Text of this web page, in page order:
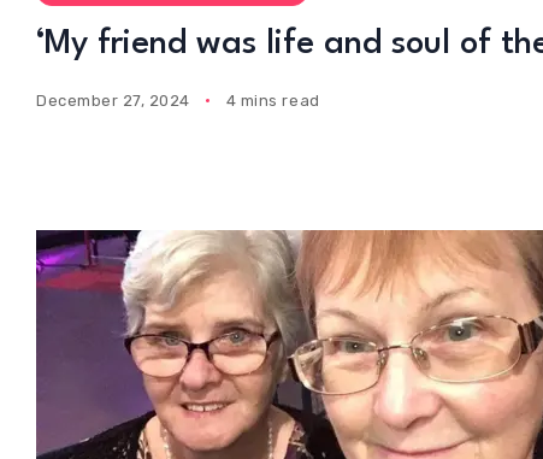
‘My friend was life and soul of
December 27, 2024 4 mins read